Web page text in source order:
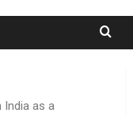
India as a